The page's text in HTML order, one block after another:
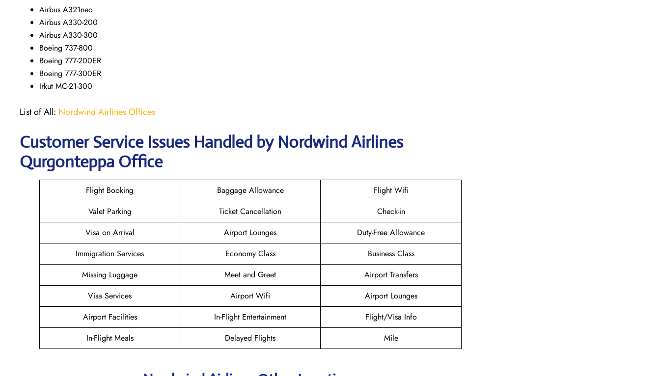
Airbus A321neo
Airbus A330-200
Airbus A330-300
Boeing 737-800
Boeing 777-200ER
Boeing 777-300ER
Irkut MC-21-300
List of All: Nordwind Airlines Offices
Customer Service Issues Handled by Nordwind Airlines
Qurgonteppa Office
Flight Booking Baggage Allowance
Flight Wifi
Valet Parking
Ticket Cancellation
Check-in
Visa on Arrival
Airport Lounges
Duty-Free Allowance
Immigration Services
Economy Class
Business Class
Missing Luggage
Meet and Greet
Airport Transfers
Visa Services
Airport Wifi
Airport Lounges
Airport Facilities
In-Flight Entertainment
Flight/Visa Info
In-Flight Meals
Delayed Flights Mile